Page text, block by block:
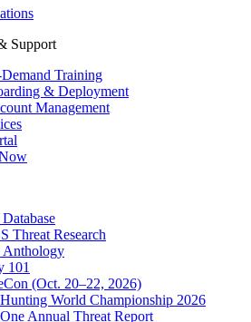
Support
Training
& Deployment
Management
Threat Research
Anthology
101
(Oct. 20–22, 2026)
World Championship 2026
Annual Threat Report